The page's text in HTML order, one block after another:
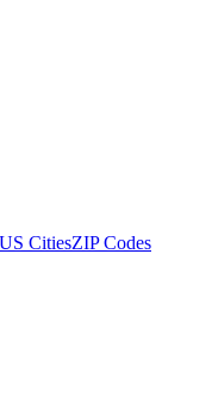
US CitiesZIP Codes